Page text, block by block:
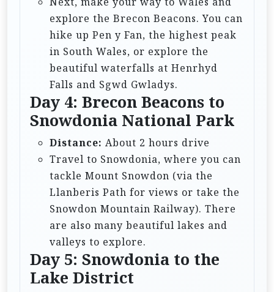
explore the Brecon Beacons. You can
hike up Pen y Fan, the highest peak
in South Wales, or explore the
beautiful waterfalls at Henrhyd
Falls and Sgwd Gwladys.
Day 4: Brecon Beacons to
Snowdonia National Park
Distance: About 2 hours drive
Travel to Snowdonia, where you can
tackle Mount Snowdon (via the
Llanberis Path for views or take the
Snowdon Mountain Railway). There
are also many beautiful lakes and
valleys to explore.
Day 5: Snowdonia to the
Lake District